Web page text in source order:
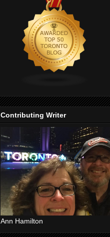
Contributing Writer
Ann Hamilton